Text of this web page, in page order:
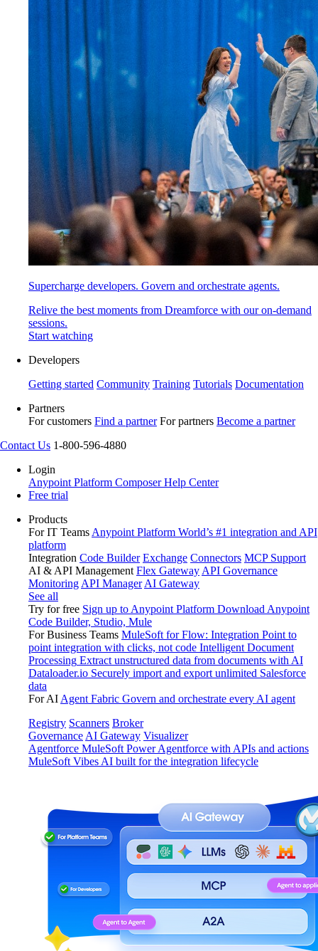
Supercharge developers. Govern and orchestrate agents.
Relive the best moments from Dreamforce with our on-demand
sessions.
Start watching
Developers
Getting started Community Training Tutorials Documentation
Partners
For customers Find a partner For partners Become a partner
Contact Us 1-800-596-4880
Login
Anypoint Platform ComposerHelp Center
Free trial
Products
For IT Teams Anypoint Platform World’s #1 integration and API
platform
Integration Code Builder Exchange Connectors MCP Support
AI & API Management Flex Gateway API Governance
Monitoring API Manager AI Gateway
See all
Try for free Sign up to Anypoint Platform Download Anypoint
Code Builder, Studio, Mule
For Business Teams MuleSoft for Flow: Integration Point to
point integration with clicks, not code Intelligent Document
Processing Extract unstructured data from documents with AI
Dataloader.io Securely import and export unlimited Salesforce
data
For AI Agent Fabric Govern and orchestrate every AI agent
Registry Scanners Broker
Governance AI Gateway Visualizer
Agentforce MuleSoft Power Agentforce with APIs and actions
MuleSoft Vibes AI built for the integration lifecycle